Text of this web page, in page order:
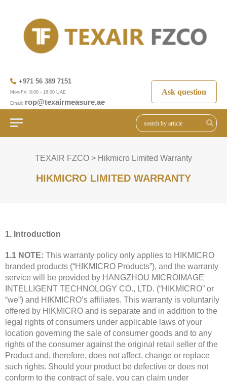
+971 56 389 7151
Mon-Fri: 8:00 - 18:00 UAE
Email: rop@texairmeasure.ae
Ask question
TEXAIR FZCO > Hikmicro Limited Warranty
HIKMICRO LIMITED WARRANTY
1. Introduction
1.1 NOTE: This warranty policy only applies to HIKMICRO
branded products (“HIKMICRO Products”), and the warranty
service will be provided by HANGZHOU MICROIMAGE
INTELLIGENT TECHNOLOGY CO., LTD. (“HIKMICRO” or
“we”) and HIKMICRO’s affiliates. This warranty is voluntarily
offered by HIKMICRO and is separate and in addition to the
legal rights of consumers under applicable laws of your
location governing the sale of consumer goods and to any
rights of the consumer against the original retail seller of the
Product and, therefore, does not affect, change or replace
such rights. Should your product be defective or does not
conform to the contract of sale, you can claim under